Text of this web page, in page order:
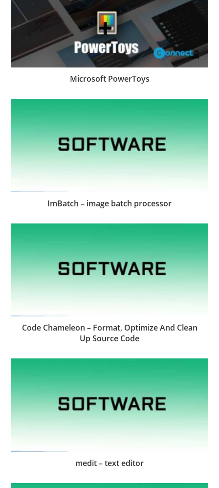
Microsoft PowerToys
ImBatch – image batch processor
Code Chameleon – Format, Optimize And Clean
Up Source Code
medit – text editor